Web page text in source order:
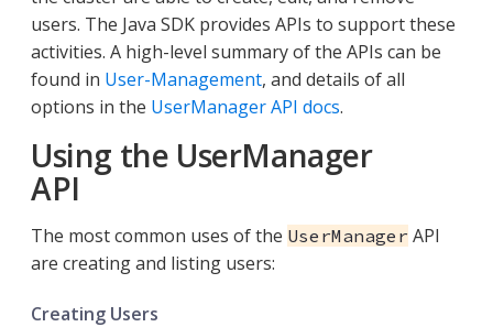
users. The Java SDK provides APIs to support these
activities. A high-level summary of the APIs can be
found in User-Management, and details of all
options in the UserManager API docs.
Using the UserManager
API
The most common uses of the UserManager API
are creating and listing users:
Creating Users